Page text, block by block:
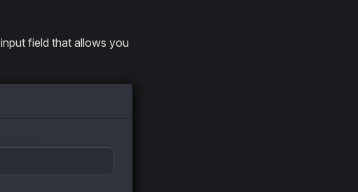
input field that allows you